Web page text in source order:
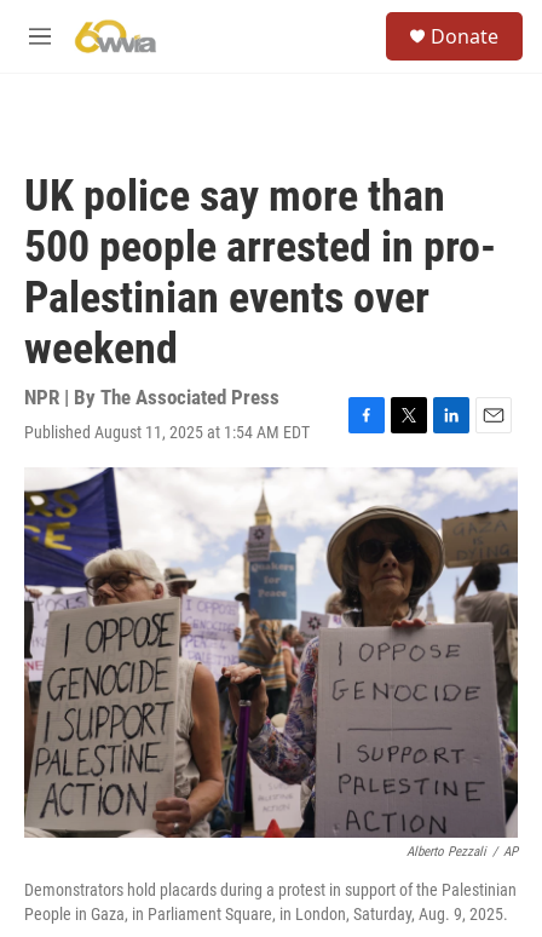
M
Donate
UK police say more than
500 people arrested in pro-
Palestinian events over
weekend
NPR | By The Associated Press
Published August 11, 2025 at 1:54 AM EDT
F
c
e
b
o
k
T
w
t
e
r
L
i
n
k
e
d
I
n
E
m
a
i
l
Alberto Pezzali / AP
Demonstrators hold placards during a protest in support of the Palestinian
People in Gaza, in Parliament Square, in London, Saturday, Aug. 9, 2025.